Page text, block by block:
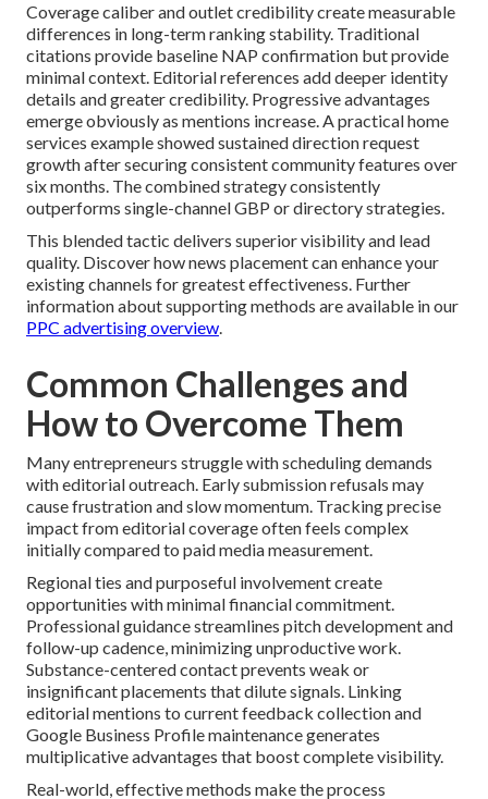
Coverage caliber and outlet credibility create measurable
differences in long-term ranking stability. Traditional
citations provide baseline NAP confirmation but provide
minimal context. Editorial references add deeper identity
details and greater credibility. Progressive advantages
emerge obviously as mentions increase. A practical home
services example showed sustained direction request
growth after securing consistent community features over
six months. The combined strategy consistently
outperforms single-channel GBP or directory strategies.
This blended tactic delivers superior visibility and lead
quality. Discover how news placement can enhance your
existing channels for greatest effectiveness. Further
information about supporting methods are available in our
PPC advertising overview
Common Challenges and
How to Overcome Them
Many entrepreneurs struggle with scheduling demands
with editorial outreach. Early submission refusals may
cause frustration and slow momentum. Tracking precise
impact from editorial coverage often feels complex
initially compared to paid media measurement.
Regional ties and purposeful involvement create
opportunities with minimal financial commitment.
Professional guidance streamlines pitch development and
follow-up cadence, minimizing unproductive work.
Substance-centered contact prevents weak or
insignificant placements that dilute signals. Linking
editorial mentions to current feedback collection and
Google Business Profile maintenance generates
multiplicative advantages that boost complete visibility.
Real-world, effective methods make the process